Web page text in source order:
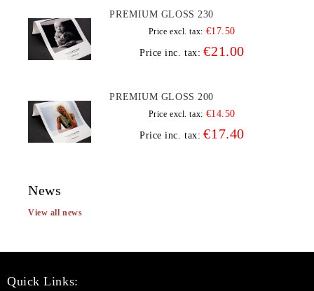
PREMIUM GLOSS 230
Price excl. tax: €17.50
Price inc. tax: €21.00
PREMIUM GLOSS 200
Price excl. tax: €14.50
Price inc. tax: €17.40
News
View all news
Quick Links: